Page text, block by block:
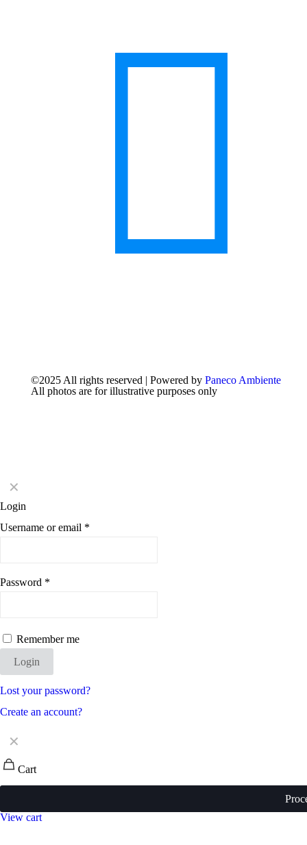
©2025 All rights reserved | Powered by Paneco Ambiente
All photos are for illustrative purposes only
✕
Login
Username or email *
Password *
Remember me
Login
Lost your password?
Create an account?
✕
Cart
View cart